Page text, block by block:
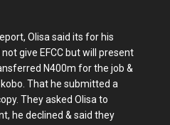
Olisa said its for his
give EFCC but will present
N400m for the job &
That he submitted a
They asked Olisa to
he declined & said they